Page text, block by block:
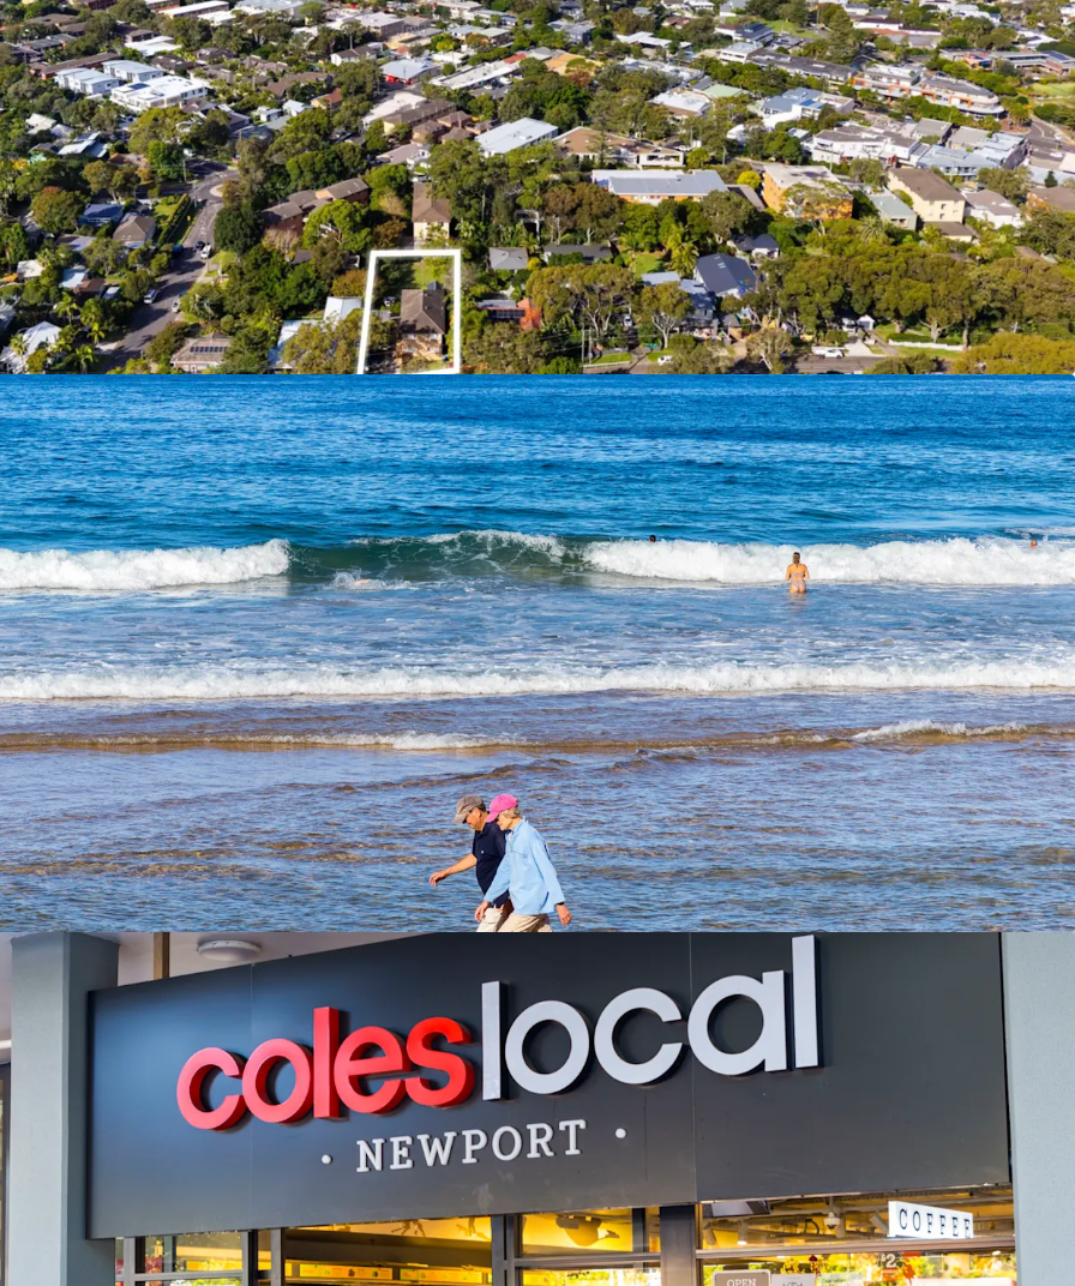
Affluent Local Area– Newport is home to downsizers, retirees,
families and young professionals alike
Premium Residential Product– The approved apartments are
spacious, averaging 113 sqm of internal area each with outdoor
terraces that face north or east. Unit 6 and Unit 7 have direct
access straight from the basement car park.
Begin construction quickly– All conditions satisfied, stormwater
easement secured, ready to commence
For Sale by Expressions of Interest closingThursday, 25th June 2026 at
4pm. For further information please contact the exclusive agents.